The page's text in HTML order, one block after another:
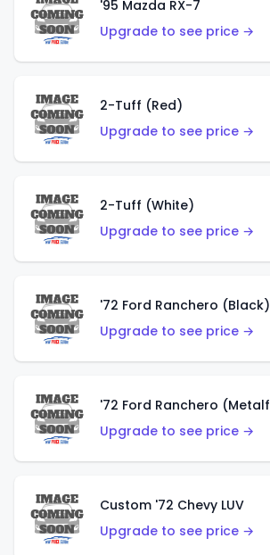
'95 Mazda RX-7
Upgrade to see price →
2-Tuff (Red)
Upgrade to see price →
2-Tuff (White)
Upgrade to see price →
'72 Ford Ranchero (Black)
Upgrade to see price →
Upgrade to see price →
Custom '72 Chevy LUV
Upgrade to see price →